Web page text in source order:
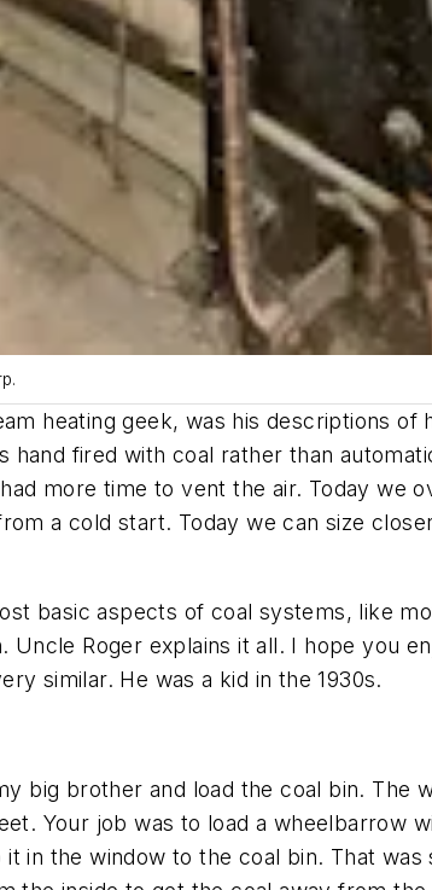
heating geek, was his descriptions
fired with coal rather than
more time to vent the air. Today we
a cold start. Today we can size
basic aspects of coal systems, like
Roger explains it all. I hope you
similar. He was a kid in the 1930s.
big brother and load the coal bin.
Your job was to load a wheelbarrow
in the window to the coal bin. That